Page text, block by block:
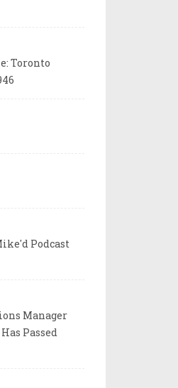
Toronto
Podcast
Manager
Passed